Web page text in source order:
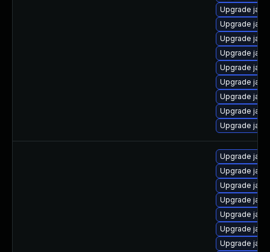
Upgrade
Upgrade
Upgrade
Upgrade
Upgrade
Upgrade
Upgrade
Upgrade
Upgrade
Upgrade
Upgrade
Upgrade
Upgrade
Upgrade
Upgrade
Upgrade